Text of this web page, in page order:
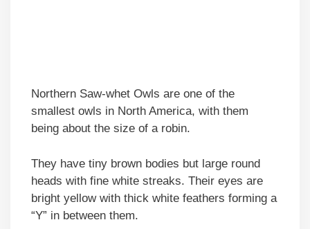
Northern Saw-whet Owls are one of the
smallest owls in North America, with them
being about the size of a robin.
They have tiny brown bodies but large round
heads with fine white streaks. Their eyes are
bright yellow with thick white feathers forming a
“Y” in between them.